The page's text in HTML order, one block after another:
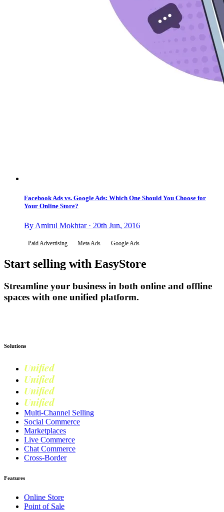
Facebook Ads vs. Google Ads: Which One Should You Choose for
Your Online Store?
By Amirul Mokhtar · 20th Jun, 2016
Paid Advertising Meta Ads Google Ads
Start selling with EasyStore
Streamline your business in both online and offline
spaces with one unified platform.
Solutions
Unified
Unified
Unified
Unified
Multi-Channel Selling
Social Commerce
Marketplaces
Live Commerce
Chat Commerce
Cross-Border
Features
Online Store
Point of Sale